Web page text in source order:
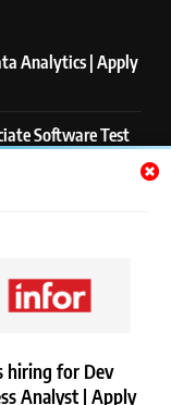
hiring for Dev
Analyst | Apply
Analytics | Apply
Software Test